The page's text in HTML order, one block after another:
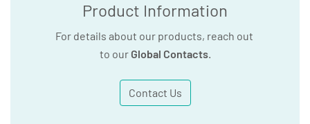
Product Information
For details about our products, reach out
to our Global Contacts.
Contact Us